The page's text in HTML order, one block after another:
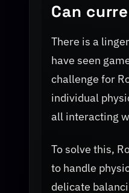
Can
There is a
have seen
challenge for
individual
all interacting
To solve this,
to handle
delicate